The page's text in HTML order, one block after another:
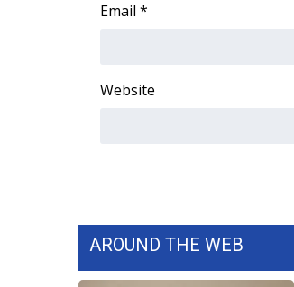
Email *
Website
AROUND THE WEB